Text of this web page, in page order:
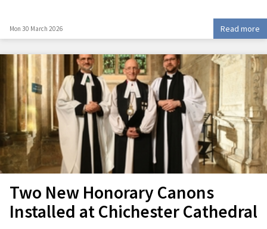
Mon 30 March 2026 Read more
Two New Honorary Canons
Installed at Chichester Cathedral